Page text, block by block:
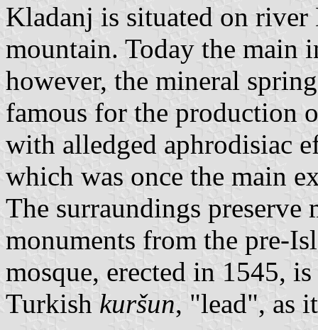
Kladanj is situated on
mountain. Today the main
however, the mineral
famous for the production
with alledged aphrodisiac
which was once the main
The surraundings preserve
monuments from the pre-
mosque, erected in 1545,
Turkish kuršun, "lead", as